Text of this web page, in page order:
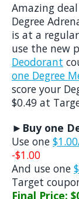
Amazing
Degree
is at a
use the new
Deodorant
one Degree
score your
$0.49 at
►Buy one
Use one
-$1.00
And use one
Target
Final Price: